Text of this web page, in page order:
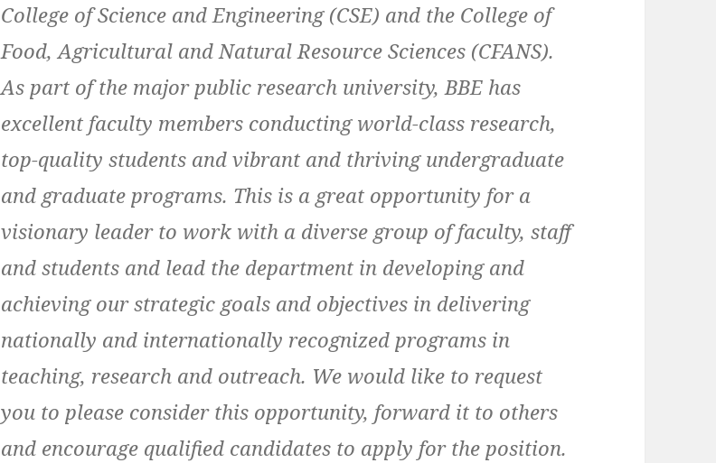
College of Science and Engineering (CSE) and the College of
Food, Agricultural and Natural Resource Sciences (CFANS).
As part of the major public research university, BBE has
excellent faculty members conducting world-class research,
top-quality students and vibrant and thriving undergraduate
and graduate programs. This is a great opportunity for a
visionary leader to work with a diverse group of faculty, staff
and students and lead the department in developing and
achieving our strategic goals and objectives in delivering
nationally and internationally recognized programs in
teaching, research and outreach. We would like to request
you to please consider this opportunity, forward it to others
and encourage qualified candidates to apply for the position.